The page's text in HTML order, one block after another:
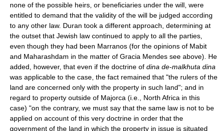
none of the possible heirs, or beneficiaries under the will, were
entitled to demand that the validity of the will be judged according
to any other law. Duran took a different approach, determining at
the outset that Jewish law continued to apply to all the parties,
even though they had been Marranos (for the opinions of Mabit
and Maharashdam in the matter of Gracia Mendes see above). He
added, however, that even if the doctrine of dina de-malkhuta dina
was applicable to the case, the fact remained that "the rulers of the
land are concerned only with the property in such land"; and in
regard to property outside of Majorca (i.e., North Africa in this
case) "on the contrary, we must say that the same law is not to be
applied on account of this very doctrine in order that the
government of the land in which the property in issue is situated